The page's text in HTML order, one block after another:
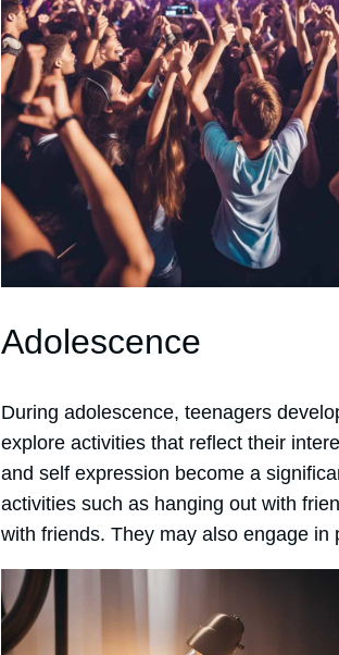
Adolescence
During adolescence, teenagers
explore activities that reflect their
and self expression become a
activities such as hanging out with
with friends. They may also engage